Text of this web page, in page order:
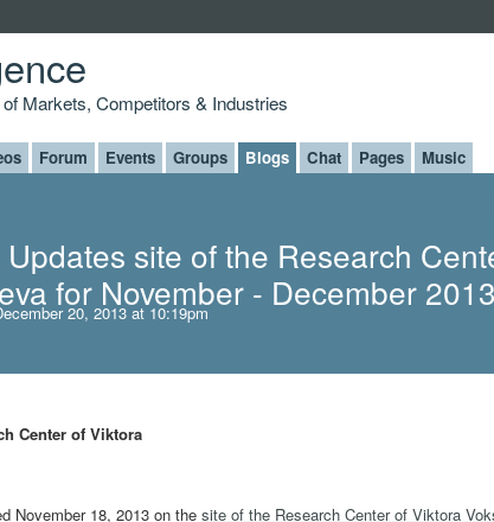
Markets, Competitors & Industries
Forum Events Groups Blogs Chat Pages
Music
site of the Research
for November - December 2013
20, 2013 at 10:19pm
Center of Viktora
November 18, 2013 on the site of the Research Center of Viktora